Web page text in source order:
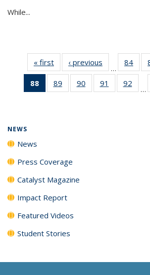
While...
« first News‹ previous
…
84
135
88
of 135
News
89
135
90
135
91
135
92
135
…
NEWS
News
Press Coverage
Catalyst Magazine
Impact Report
Featured Videos
Student Stories